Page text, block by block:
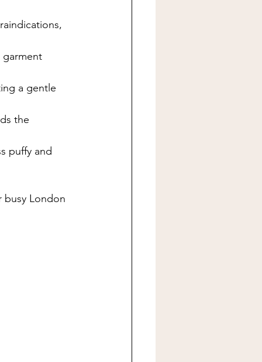
garment
a gentle
the
puffy and
busy London